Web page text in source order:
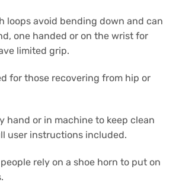
loops avoid bending down and can
one handed or on the wrist for
limited grip.
for those recovering from hip or
hand or in machine to keep clean
user instructions included.
rely on a shoe horn to put on